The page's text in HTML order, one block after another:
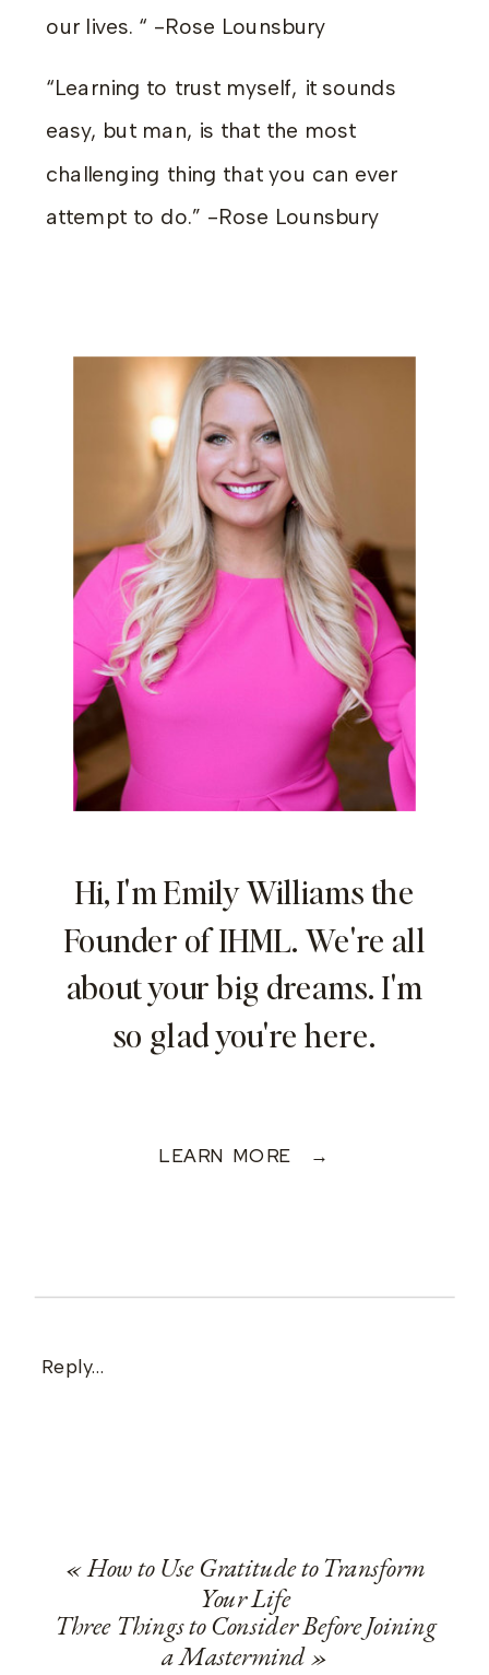
our lives. “ -Rose Lounsbury
“Learning to trust myself, it sounds
easy, but man, is that the most
challenging thing that you can ever
attempt to do.” -Rose Lounsbury
Hi, I'm Emily Williams the
Founder of IHML. We're all
about your big dreams. I'm
so glad you're here.
LEARN MORE →
Reply...
«How to Use Gratitude to Transform
Your Life
Three Things to Consider Before Joining
a Mastermind»